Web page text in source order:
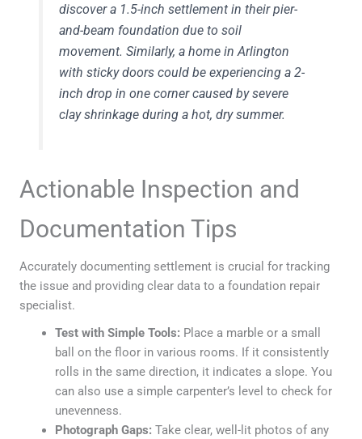
discover a 1.5-inch settlement in their pier-
and-beam foundation due to soil
movement. Similarly, a home in Arlington
with sticky doors could be experiencing a 2-
inch drop in one corner caused by severe
clay shrinkage during a hot, dry summer.
Actionable Inspection and
Documentation Tips
Accurately documenting settlement is crucial for tracking
the issue and providing clear data to a foundation repair
specialist.
Test with Simple Tools: Place a marble or a small
ball on the floor in various rooms. If it consistently
rolls in the same direction, it indicates a slope. You
can also use a simple carpenter’s level to check for
unevenness.
Photograph Gaps: Take clear, well-lit photos of any